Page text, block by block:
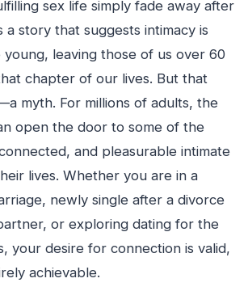
sex life simply fade away after
a story that suggests intimacy is
leaving those of us over 60
chapter of our lives. But that
myth. For millions of adults, the
open the door to some of the
and pleasurable intimate
lives. Whether you are in a
newly single after a divorce
or exploring dating for the
your desire for connection is valid,
achievable.